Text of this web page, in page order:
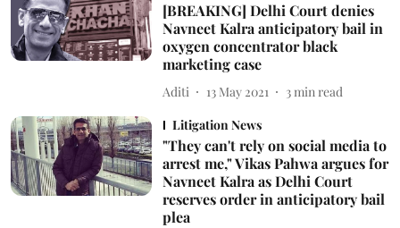
[BREAKING] Delhi Court denies
Navneet Kalra anticipatory bail in
oxygen concentrator black
marketing case
Aditi 13 May 2021 3 min read
Litigation News
"They can't rely on social media to
arrest me," Vikas Pahwa argues for
Navneet Kalra as Delhi Court
reserves order in anticipatory bail
plea